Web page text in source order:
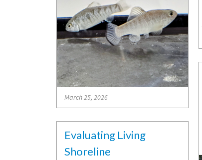
March 25, 2026
Evaluating Living
Shoreline